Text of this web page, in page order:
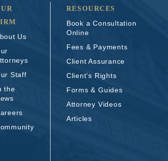
Us
Staff
the
RESOURCES
Book a Consultation
Online
Fees & Payments
Client Assurance
Client’s Rights
Forms & Guides
Attorney Videos
Articles